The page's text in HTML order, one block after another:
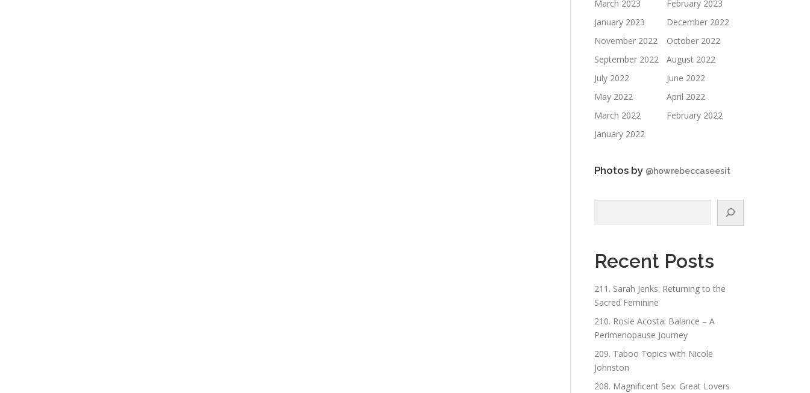
March 2023
February 2023
January 2023
December 2022
November 2022
October 2022
September 2022
August 2022
July 2022
June 2022
May 2022
April 2022
March 2022
February 2022
January 2022
Photos by @howrebeccaseesit
Recent Posts
211. Sarah Jenks: Returning to the
Sacred Feminine
210. Rosie Acosta: Balance – A
Perimenopause Journey
209. Taboo Topics with Nicole
Johnston
208. Magnificent Sex: Great Lovers